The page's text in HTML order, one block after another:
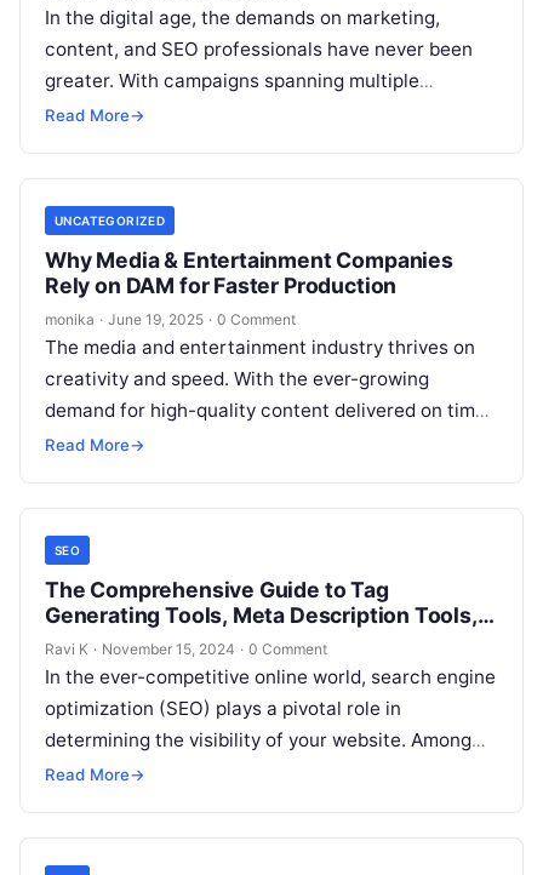
In the digital age, the demands on marketing,
content, and SEO professionals have never been
greater. With campaigns spanning multiple
channels and teams often working remotely or…
Read More→
UNCATEGORIZED
Why Media & Entertainment Companies
Rely on DAM for Faster Production
monika · June 19, 2025 · 0 Comment
The media and entertainment industry thrives on
creativity and speed. With the ever-growing
demand for high-quality content delivered on time,
companies are under constant pressure to
Read More→
SEO
The Comprehensive Guide to Tag
Generating Tools, Meta Description Tools,
and URL Structure Tools
Ravi K · November 15, 2024 · 0 Comment
In the ever-competitive online world, search engine
optimization (SEO) plays a pivotal role in
determining the visibility of your website. Among
the many elements of SEO, tags,…
Read More→